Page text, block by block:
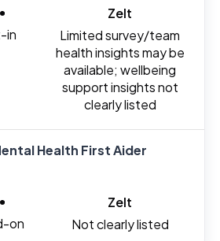
in
Zelt
Limited survey/team
health insights may be
available; wellbeing
support insights not
clearly listed
Health First Aider
on
Zelt
Not clearly listed